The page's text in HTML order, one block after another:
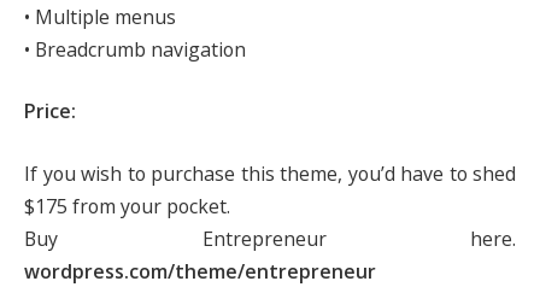
• Multiple menus
• Breadcrumb navigation
Price:
If you wish to purchase this theme, you’d have to shed
$175 from your pocket.
Buy Entrepreneur here.
wordpress.com/theme/entrepreneur